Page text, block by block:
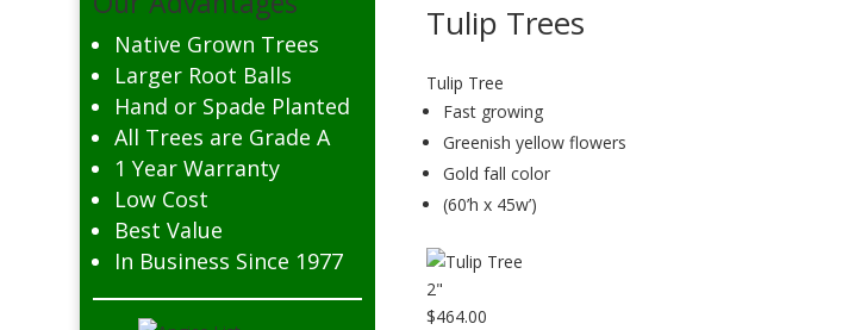
Native Grown Trees
Larger Root Balls
Hand or Spade Planted
All Trees are Grade A
1 Year Warranty
Low Cost
Best Value
In Business Since 1977
Tulip Trees
Tulip Tree
Fast growing
Greenish yellow flowers
Gold fall color
(60’h x 45w’)
2"
$464.00